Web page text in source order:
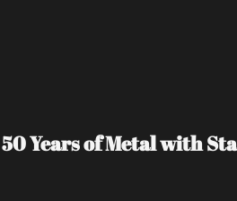
Years of Metal with